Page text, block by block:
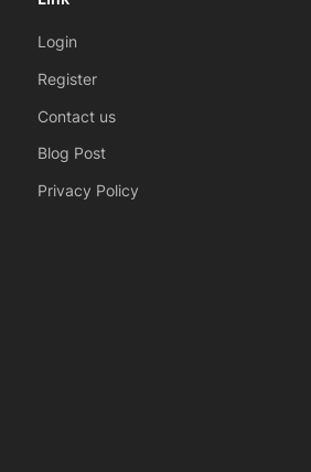
Login
Register
Contact us
Blog Post
Privacy Policy